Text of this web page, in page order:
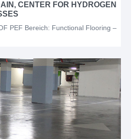
CENTER FOR HYDROGEN
PEF Bereich: Functional Flooring –